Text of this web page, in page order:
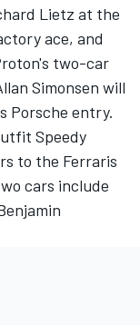
Lietz at the
ace, and
two-car
Simonsen will
Porsche entry.
Speedy
to the Ferraris
cars include